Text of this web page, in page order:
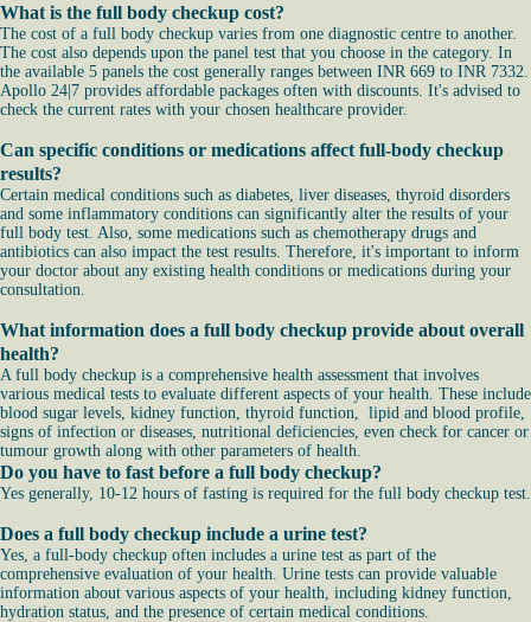
What is the full body checkup cost?
The cost of a full body checkup varies from one diagnostic centre to another.
The cost also depends upon the panel test that you choose in the category. In
the available 5 panels the cost generally ranges between INR 669 to INR 7332.
Apollo 24|7 provides affordable packages often with discounts. It's advised to
check the current rates with your chosen healthcare provider.
Can specific conditions or medications affect full-body checkup
results?
Certain medical conditions such as diabetes, liver diseases, thyroid disorders
and some inflammatory conditions can significantly alter the results of your
full body test. Also, some medications such as chemotherapy drugs and
antibiotics can also impact the test results. Therefore, it's important to inform
your doctor about any existing health conditions or medications during your
consultation.
What information does a full body checkup provide about overall
health?
A full body checkup is a comprehensive health assessment that involves
various medical tests to evaluate different aspects of your health. These include
blood sugar levels, kidney function, thyroid function, lipid and blood profile,
signs of infection or diseases, nutritional deficiencies, even check for cancer or
tumour growth along with other parameters of health.
Do you have to fast before a full body checkup?
Yes generally, 10-12 hours of fasting is required for the full body checkup test.
Does a full body checkup include a urine test?
Yes, a full-body checkup often includes a urine test as part of the
comprehensive evaluation of your health. Urine tests can provide valuable
information about various aspects of your health, including kidney function,
hydration status, and the presence of certain medical conditions.